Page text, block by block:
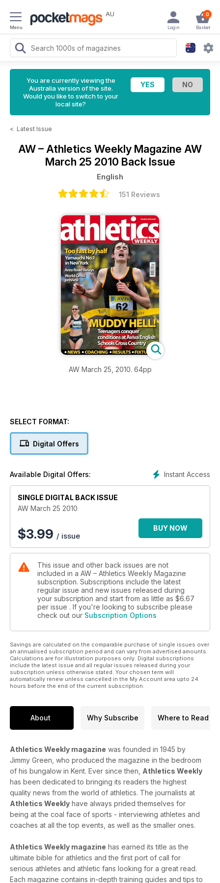
Menu
AU 0
Basket
Login
You are currently viewing the
Australia version of the site.
Would you like to switch to your
local site?
< Latest Issue
AW – Athletics Weekly Magazine AW
March 25 2010 Back Issue
English
151 Reviews
AW March 25, 2010. 64pp
SELECT FORMAT:
Digital Offers
Instant Access
Available Digital Offers:
SINGLE DIGITAL BACK ISSUE
AW March 25 2010
$3.99 / issue
BUY NOW
This issue and other back issues are not
included in a AW – Athletics Weekly Magazine
subscription. Subscriptions include the latest
regular issue and new issues released during
your subscription and start from as little as $6.67
per issue . If you're looking to subscribe please
check out our Subscription Options
Savings are calculated on the comparable purchase of single issues over
an annualised subscription period and can vary from advertised amounts.
Calculations are for illustration purposes only. Digital subscriptions
include the latest issue and all regular issues released during your
subscription unless otherwise stated. Your chosen term will
automatically renew unless cancelled in the My Account area upto 24
hours before the end of the current subscription.
About Why Subscribe Where to Read
Athletics Weekly magazine was founded in 1945 by
Jimmy Green, who produced the magazine in the bedroom
of his bungalow in Kent. Ever since then, Athletics Weekly
has been dedicated to bringing its readers the highest
quality news from the world of athletics. The journalists at
Athletics Weekly have always prided themselves for
being at the coal face of sports - interviewing athletes and
coaches at all the top events, as well as the smaller ones.
Athletics Weekly magazine has earned its title as the
ultimate bible for athletics and the first port of call for
serious athletes and athletic fans looking for a great read.
Each magazine contains in-depth training guides and tips to